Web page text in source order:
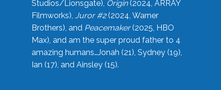
Studios/Lionsgate), Origin(2024, ARRAY
Filmworks), Juror #2(2024, Warner
Brothers), and Peacemaker(2025, HBO
Max), and am the super proud father to 4
amazing humans…Jonah (21), Sydney (19),
Ian (17), and Ainsley (15).